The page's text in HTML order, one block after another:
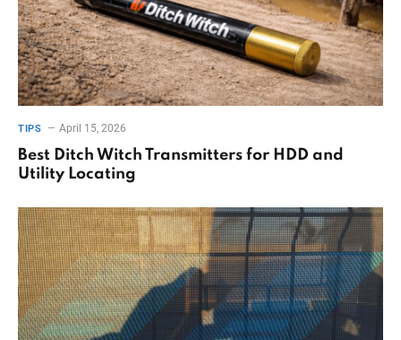
TIPS April 15, 2026
Best Ditch Witch Transmitters for HDD and
Utility Locating